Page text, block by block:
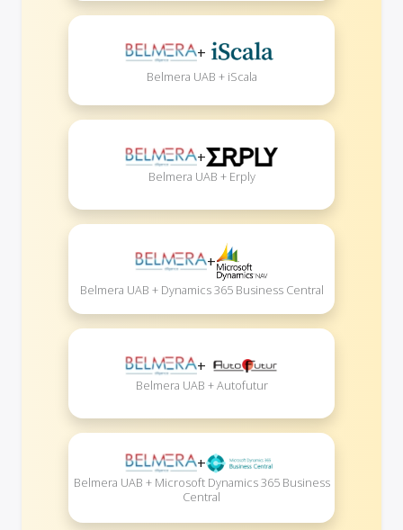
+
Belmera UAB + iScala
+
Belmera UAB + Erply
+
Belmera UAB + Dynamics 365 Business Central
+
Belmera UAB + Autofutur
+
Belmera UAB + Microsoft Dynamics 365 Business
Central